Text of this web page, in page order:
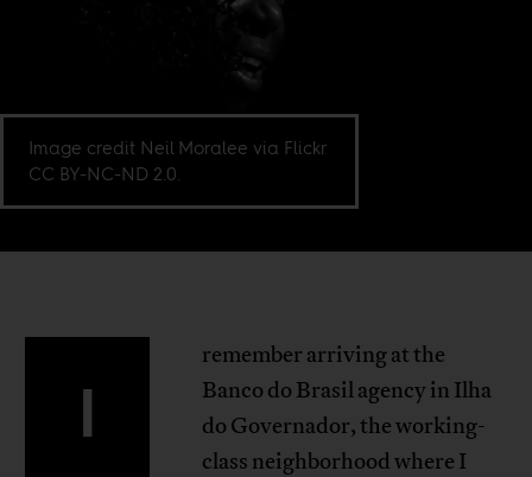
Image credit Neil Moralee via Flickr
CC BY-NC-ND 2.0.
I
remember arriving at the
Banco do Brasil agency in Ilha
do Governador, the working-
class neighborhood where I